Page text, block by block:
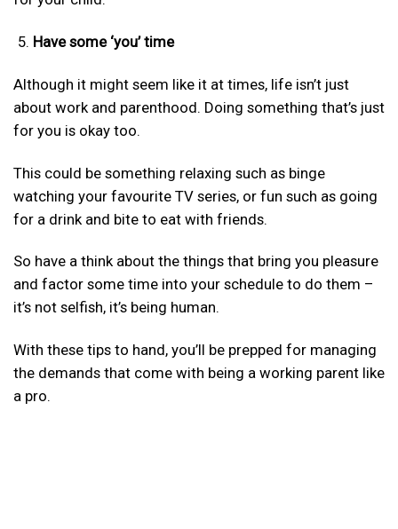
Have some ‘you’ time
Although it might seem like it at times, life isn’t just
about work and parenthood. Doing something that’s just
for you is okay too.
This could be something relaxing such as binge
watching your favourite TV series, or fun such as going
for a drink and bite to eat with friends.
So have a think about the things that bring you pleasure
and factor some time into your schedule to do them –
it’s not selfish, it’s being human.
With these tips to hand, you’ll be prepped for managing
the demands that come with being a working parent like
a pro.